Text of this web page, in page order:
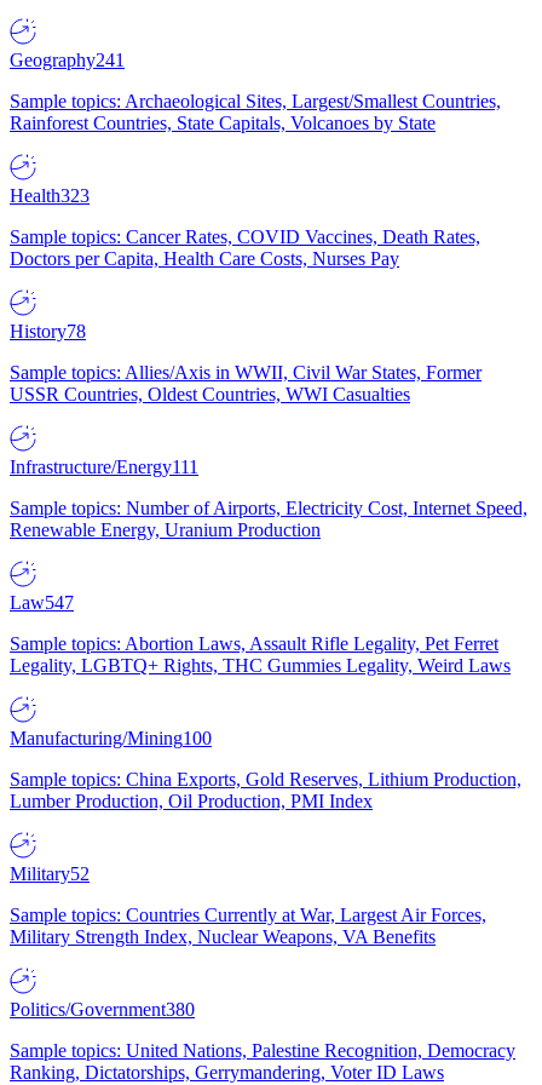
Geography241
Sample topics: Archaeological Sites, Largest/Smallest Countries,
Rainforest Countries, State Capitals, Volcanoes by State
Health323
Sample topics: Cancer Rates, COVID Vaccines, Death Rates,
Doctors per Capita, Health Care Costs, Nurses Pay
History78
Sample topics: Allies/Axis in WWII, Civil War States, Former
USSR Countries, Oldest Countries, WWI Casualties
Infrastructure/Energy111
Sample topics: Number of Airports, Electricity Cost, Internet Speed,
Renewable Energy, Uranium Production
Law547
Sample topics: Abortion Laws, Assault Rifle Legality, Pet Ferret
Legality, LGBTQ+ Rights, THC Gummies Legality, Weird Laws
Manufacturing/Mining100
Sample topics: China Exports, Gold Reserves, Lithium Production,
Lumber Production, Oil Production, PMI Index
Military52
Sample topics: Countries Currently at War, Largest Air Forces,
Military Strength Index, Nuclear Weapons, VA Benefits
Politics/Government380
Sample topics: United Nations, Palestine Recognition, Democracy
Ranking, Dictatorships, Gerrymandering, Voter ID Laws